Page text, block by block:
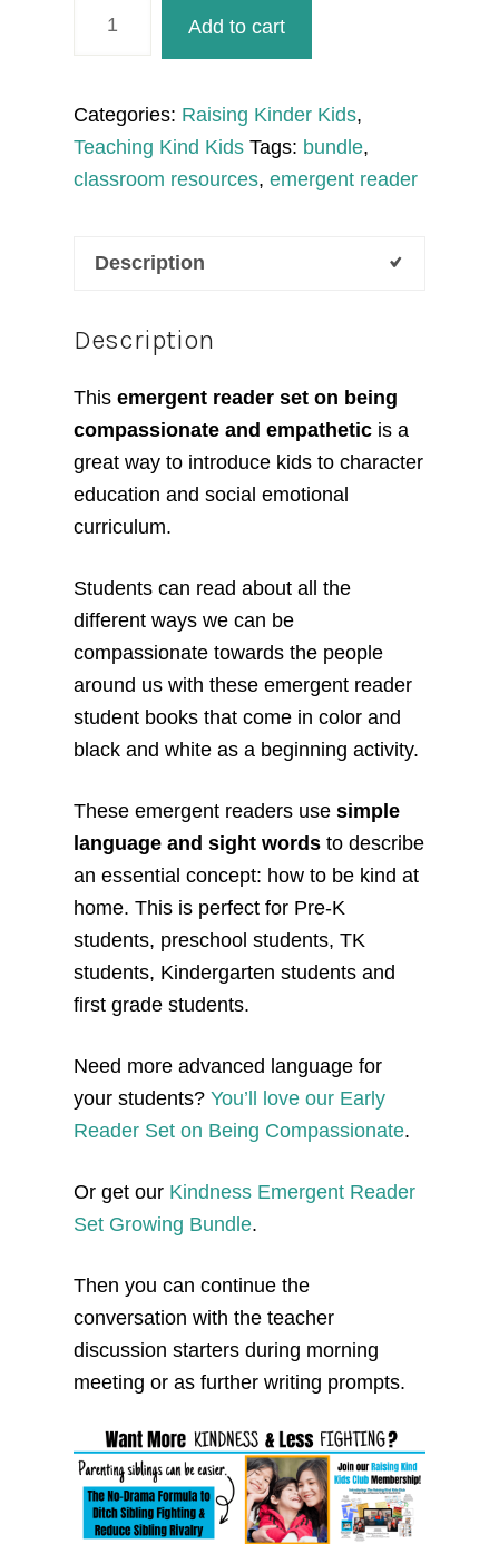
Emergent
Reader
quantity
Add to cart
Categories: Raising Kinder Kids,
Teaching Kind Kids Tags: bundle,
classroom resources, emergent reader
Description
Description
This emergent reader set on being
compassionate and empathetic is a
great way to introduce kids to character
education and social emotional
curriculum.
Students can read about all the
different ways we can be
compassionate towards the people
around us with these emergent reader
student books that come in color and
black and white as a beginning activity.
These emergent readers usesimple
language and sight words to describe
an essential concept: how to be kind at
home. This is perfect for Pre-K
students, preschool students, TK
students, Kindergarten students and
first grade students.
Need more advanced language for
your students? You’ll love our Early
Reader Set on Being Compassionate.
Or get our Kindness Emergent Reader
Set Growing Bundle.
Then you can continue the
conversation with the teacher
discussion starters during morning
meeting or as further writing prompts.